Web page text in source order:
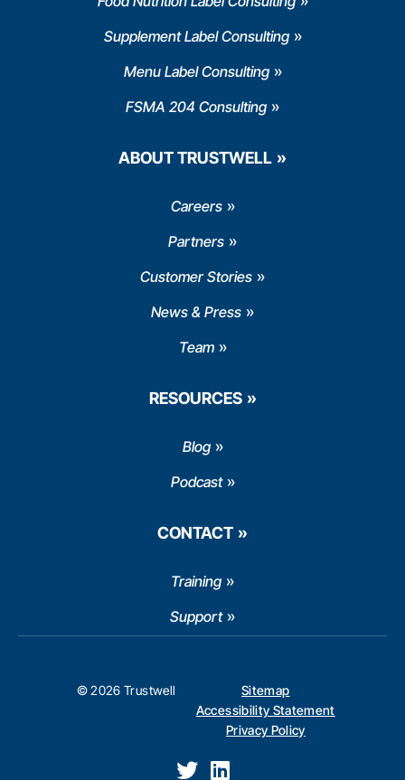
Supplement Label Consulting
Menu Label Consulting
FSMA 204 Consulting
ABOUT TRUSTWELL
Careers
Partners
Customer Stories
News & Press
Team
RESOURCES
Blog
Podcast
CONTACT
Training
Support
© 2026 Trustwell
Sitemap
Accessibility Statement
Privacy Policy